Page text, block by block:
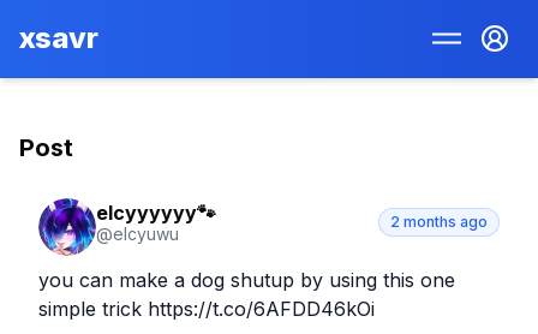
xsavr
Post
elcyyyyyy🐾
@elcyuwu
2 months ago
you can make a dog shutup by using this one
simple trick https://t.co/6AFDD46kOi